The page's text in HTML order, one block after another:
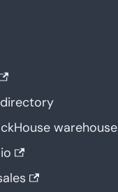
directory
warehouse